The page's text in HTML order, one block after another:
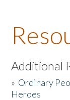
About the Book
Listen to the
Activities
Additional
» Ordinary
Heroes